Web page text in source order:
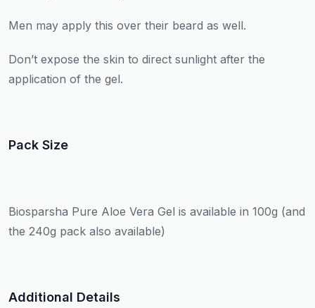
Men may apply this over their beard as well.
Don’t expose the skin to direct sunlight after the
application of the gel.
Pack Size
Biosparsha Pure Aloe Vera Gel is available in 100g (and
the 240g pack also available)
Additional Details